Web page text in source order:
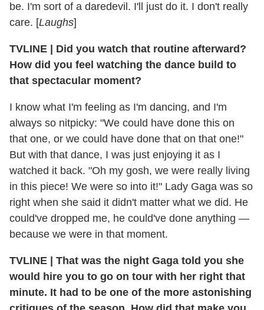
be. I'm sort of a daredevil. I'll just do it. I don't really
care. [Laughs]
TVLINE | Did you watch that routine afterward?
How did you feel watching the dance build to
that spectacular moment?
I know what I'm feeling as I'm dancing, and I'm
always so nitpicky: "We could have done this on
that one, or we could have done that on that one!"
But with that dance, I was just enjoying it as I
watched it back. "Oh my gosh, we were really living
in this piece! We were so into it!" Lady Gaga was so
right when she said it didn't matter what we did. He
could've dropped me, he could've done anything —
because we were in that moment.
TVLINE | That was the night Gaga told you she
would hire you to go on tour with her right that
minute. It had to be one of the more astonishing